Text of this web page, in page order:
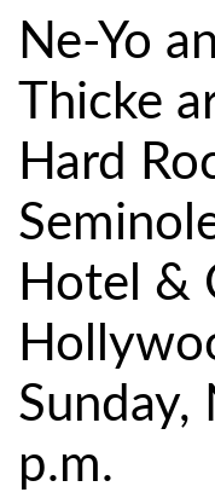
Ne-Yo
Thicke
Hard
Hotel &
p.m.